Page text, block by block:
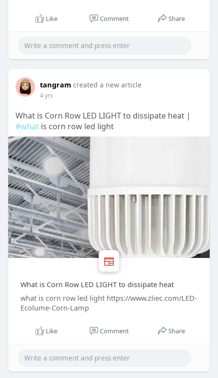
Like Comment Share
tangram created a new article
4 yrs
What is Corn Row LED LIGHT to dissipate heat |
#whatis corn row led light
What is Corn Row LED LIGHT to dissipate heat
what is corn row led light https://www.zliec.com/LED-
Ecolume-Corn-Lamp
Like Comment Share